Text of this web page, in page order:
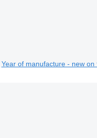
Year of manufacture - new on